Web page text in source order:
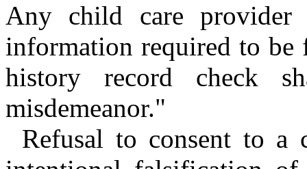
Any child care provider
information required to
history record check
misdemeanor."
Refusal to consent to a